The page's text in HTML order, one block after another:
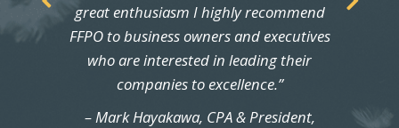
great enthusiasm I highly recommend
FFPO to business owners and executives
who are interested in leading their
companies to excellence.”
– Mark Hayakawa, CPA & President,